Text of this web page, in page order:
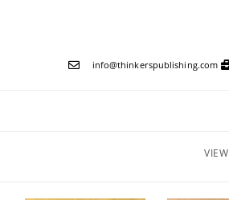
info@thinkerspublishing.com